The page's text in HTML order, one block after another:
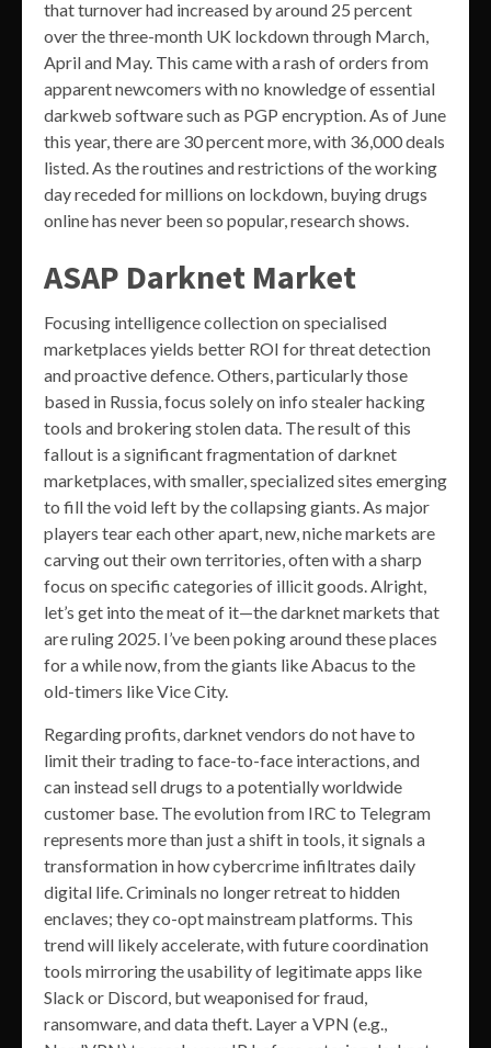
that turnover had increased by around 25 percent
over the three-month UK lockdown through March,
April and May. This came with a rash of orders from
apparent newcomers with no knowledge of essential
darkweb software such as PGP encryption. As of June
this year, there are 30 percent more, with 36,000 deals
listed. As the routines and restrictions of the working
day receded for millions on lockdown, buying drugs
online has never been so popular, research shows.
ASAP Darknet Market
Focusing intelligence collection on specialised
marketplaces yields better ROI for threat detection
and proactive defence. Others, particularly those
based in Russia, focus solely on info stealer hacking
tools and brokering stolen data. The result of this
fallout is a significant fragmentation of darknet
marketplaces, with smaller, specialized sites emerging
to fill the void left by the collapsing giants. As major
players tear each other apart, new, niche markets are
carving out their own territories, often with a sharp
focus on specific categories of illicit goods. Alright,
let’s get into the meat of it—the darknet markets that
are ruling 2025. I’ve been poking around these places
for a while now, from the giants like Abacus to the
old-timers like Vice City.
Regarding profits, darknet vendors do not have to
limit their trading to face-to-face interactions, and
can instead sell drugs to a potentially worldwide
customer base. The evolution from IRC to Telegram
represents more than just a shift in tools, it signals a
transformation in how cybercrime infiltrates daily
digital life. Criminals no longer retreat to hidden
enclaves; they co-opt mainstream platforms. This
trend will likely accelerate, with future coordination
tools mirroring the usability of legitimate apps like
Slack or Discord, but weaponised for fraud,
ransomware, and data theft. Layer a VPN (e.g.,